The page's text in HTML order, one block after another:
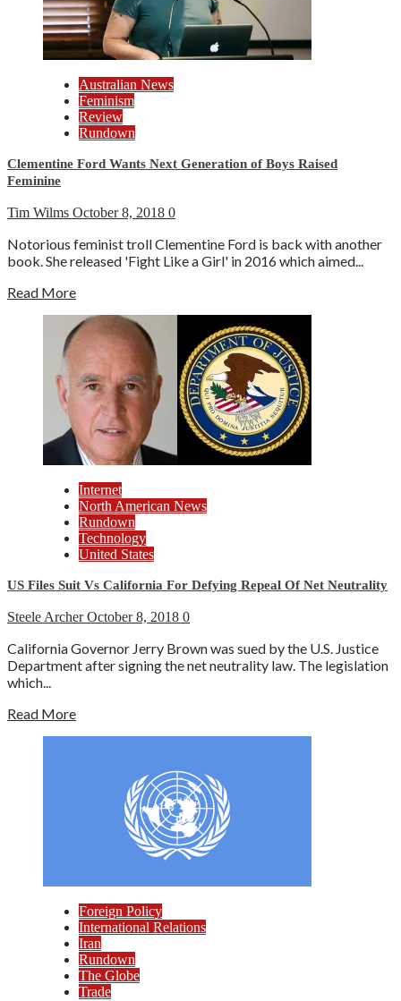
Australian News
Feminism
Review
Rundown
Clementine Ford Wants Next Generation of Boys Raised
Feminine
Tim Wilms October 8, 2018 0
Notorious feminist troll Clementine Ford is back with another
book. She released 'Fight Like a Girl' in 2016 which aimed...
Read More
Internet
North American News
Rundown
Technology
United States
US Files Suit Vs California For Defying Repeal Of Net Neutrality
Steele ArcherOctober 8, 2018 0
California Governor Jerry Brown was sued by the U.S. Justice
Department after signing the net neutrality law. The legislation
which...
Read More
Foreign Policy
International Relations
Iran
Rundown
The Globe
Trade